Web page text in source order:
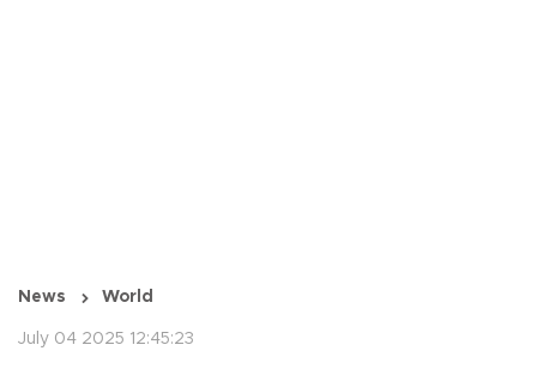
News World
July 04 2025 12:45:23